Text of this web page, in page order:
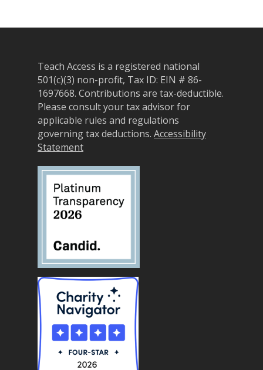
Teach Access is a registered national
501(c)(3) non-profit, Tax ID: EIN # 86-
1697668. Contributions are tax-deductible.
Please consult your tax advisor for
applicable rules and regulations
governing tax deductions. Accessibility
Statement
Courses
Accessibility Skills
AI and Accessibility
Accessibility Skills
Toolkit
Resource Use &
Decade of Impact
Engagement
Events
Monthly
Newsletter
Resources